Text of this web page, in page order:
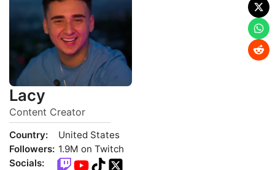
Lacy
Content Creator
Country:
United States
Followers: 1.9M on Twitch
Socials: